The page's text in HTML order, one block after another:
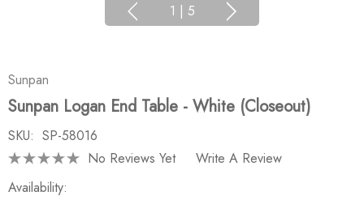
1 | 5
Sunpan
Sunpan Logan End Table - White (Closeout)
SKU: SP-58016
No Reviews Yet
Write A Review
Availability: